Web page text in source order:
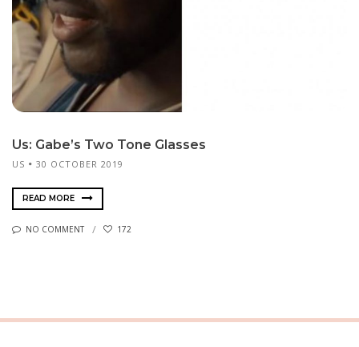
Us: Gabe’s Two Tone Glasses
US 30 OCTOBER 2019
READ MORE
NO COMMENT 172